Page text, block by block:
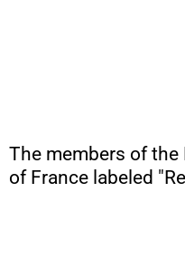
The members of
of France labeled